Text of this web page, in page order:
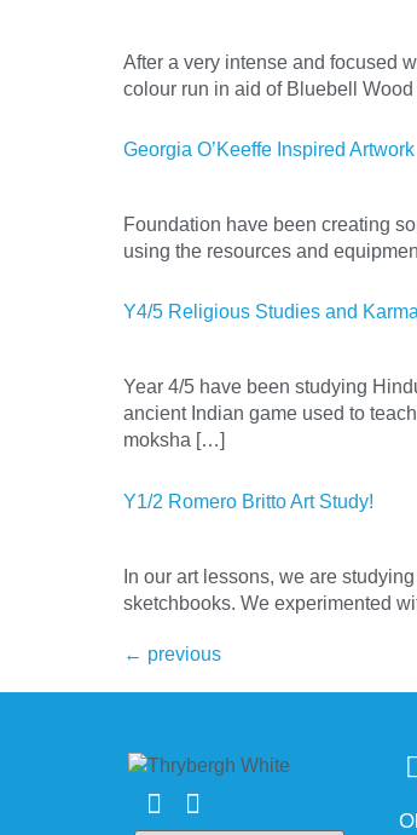
After a very intense and focused
colour run in aid of Bluebell
Georgia O’Keeffe Inspired Artwork
Foundation have been creating
using the resources and
Y4/5 Religious Studies and
Year 4/5 have been studying
ancient Indian game used to
moksha […]
Y1/2 Romero Britto Art Study!
In our art lessons, we are
sketchbooks. We experimented
← previous